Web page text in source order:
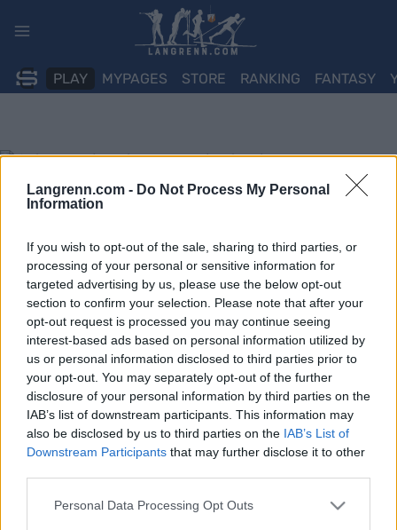
Langrenn.com - Do Not Process My Personal
Information
If you wish to opt-out of the sale, sharing to third parties, or
processing of your personal or sensitive information for
targeted advertising by us, please use the below opt-out
section to confirm your selection. Please note that after your
opt-out request is processed you may continue seeing
interest-based ads based on personal information utilized by
us or personal information disclosed to third parties prior to
your opt-out. You may separately opt-out of the further
disclosure of your personal information by third parties on the
IAB’s list of downstream participants. This information may
also be disclosed by us to third parties on the IAB’s List of
Downstream Participants that may further disclose it to other
Please note that this website/app uses one or more Google
Personal Data Processing Opt Outs
PLAY MYPAGES STORE RANKING FANTASY
Langrenn Allround
Enda en norsk verdensmester velger